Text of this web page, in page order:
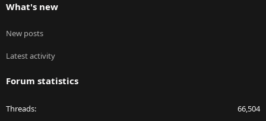
What's new
New posts
Latest activity
Forum statistics
Threads 66,504